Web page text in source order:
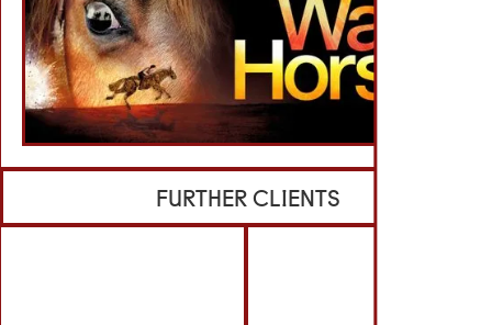
FURTHER CLIENTS